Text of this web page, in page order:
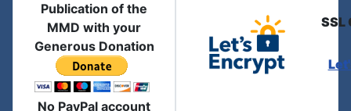
Publication of the
MMD with your
Generous Donation
No PayPal account
SSL